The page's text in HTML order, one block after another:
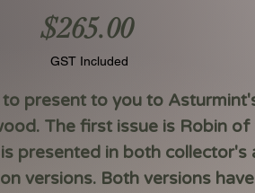
$265.00Price
GST Included
to present to you to
. The first issue is Robin of
presented in both collector's
versions. Both versions